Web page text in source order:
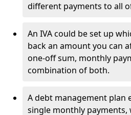
different payments to all
An IVA could be set up
back an amount you can
one-off sum, monthly
combination of both.
A debt management plan
single monthly payments,